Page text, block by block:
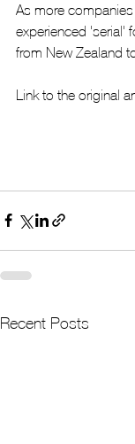
As more
experienced 'serial'
from New Zealand
Link to the original
Recent Posts